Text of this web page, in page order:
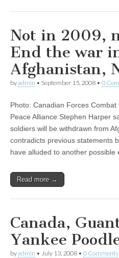
Not in 2009,
End the war
Afghanistan,
byadmin • September 15, 2008 • 0
Photo: Canadian Forces
Peace Alliance Stephen Harper
soldiers will be withdrawn from
contradicts previous statements
have alluded to another
Read more →
Canada,
Yankee
byadmin • July 13, 2008 • 0 Comments